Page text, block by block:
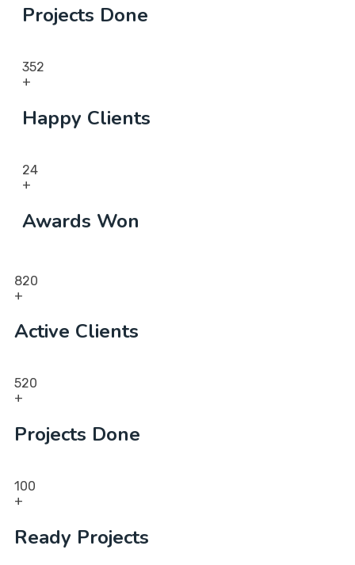
Projects Done
352
+
Happy Clients
24
+
Awards Won
820
+
Active Clients
520
+
Projects Done
100
+
Ready Projects